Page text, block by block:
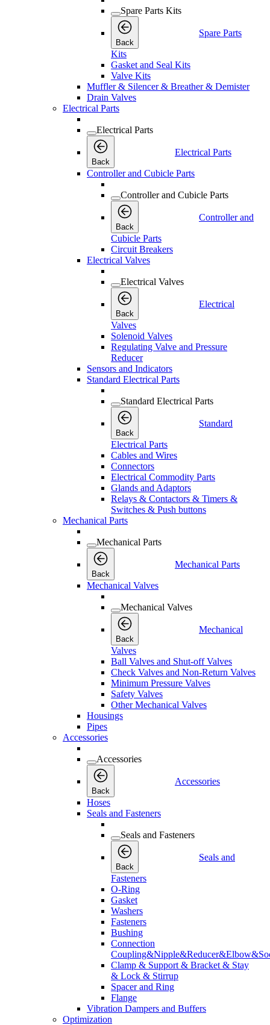
Spare Parts Kits
Back
Spare Parts
Kits
Gasket and Seal Kits
Valve Kits
Muffler & Silencer & Breather & Demister
Drain Valves
Electrical Parts
Electrical Parts
Back
Electrical Parts
Controller and Cubicle Parts
Controller and Cubicle Parts
Back
Controller and
Cubicle Parts
Circuit Breakers
Electrical Valves
Electrical Valves
Back
Electrical
Valves
Solenoid Valves
Regulating Valve and Pressure
Reducer
Sensors and Indicators
Standard Electrical Parts
Standard Electrical Parts
Back
Standard
Electrical Parts
Cables and Wires
Connectors
Electrical Commodity Parts
Glands and Adaptors
Relays & Contactors & Timers &
Switches & Push buttons
Mechanical Parts
Mechanical Parts
Back
Mechanical Parts
Mechanical Valves
Mechanical Valves
Back
Mechanical
Valves
Ball Valves and Shut-off Valves
Check Valves and Non-Return Valves
Minimum Pressure Valves
Safety Valves
Other Mechanical Valves
Housings
Pipes
Accessories
Accessories
Back
Accessories
Hoses
Seals and Fasteners
Seals and Fasteners
Back
Seals and
Fasteners
O-Ring
Gasket
Washers
Fasteners
Bushing
Connection
Clamp & Support & Bracket & Stay
& Lock & Stirrup
Spacer and Ring
Flange
Vibration Dampers and Buffers
Optimization